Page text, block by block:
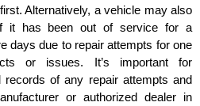
Alternatively, a vehicle may also
it has been out of service for a
days due to repair attempts for one
or issues. It’s important for
of any repair attempts and
or authorized dealer in